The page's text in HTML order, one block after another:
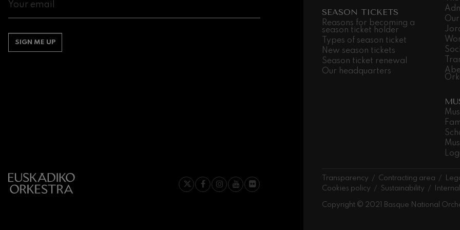
SIGN ME UP
SEASON TICKETS
Reasons for becoming a
season ticket holder
Types of season ticket
New season tickets
Season ticket renewal
Our headquarters
Transparency Contracting area
Cookies policy
Sustainability
Copyright © 2021 Basque National
Franz Schubert: Symphony No.9, 'The Great'